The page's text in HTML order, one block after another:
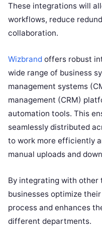
These integrations will
workflows, reduce
collaboration.
Wizbrand offers robust
wide range of business
management systems
management (CRM)
automation tools. This
seamlessly distributed
to work more efficiently
manual uploads and
By integrating with other
businesses optimize
process and enhances
different departments.